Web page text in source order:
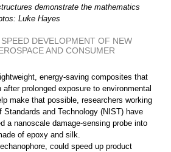
demonstrate the mathematics
Luke Hayes
DEVELOPMENT OF NEW
AND CONSUMER
energy-saving composites that
after prolonged exposure to environmental
make that possible, researchers working
and Technology (NIST) have
a nanoscale damage-sensing probe into
of epoxy and silk.
could speed up product